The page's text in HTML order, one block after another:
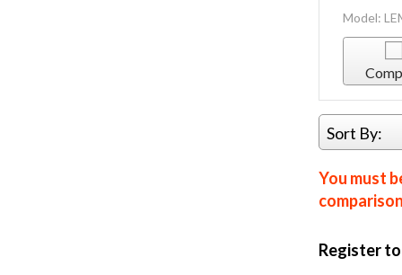
Model:
Sort By:
You must
Register